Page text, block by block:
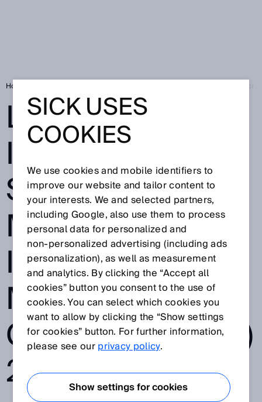
Home
LEADING IN
INDUSTRIAL AI:
SICK WINS
MICROSOFT
INTELLIGENT
MANUFACTURIN
G AWARD (MIMA)
2025
SICK USES
COOKIES
We use cookies and mobile identifiers to
improve our website and tailor content to
your interests. We and selected partners,
including Google, also use them to process
personal data for personalized and
non‑personalized advertising (including ads
personalization), as well as measurement
and analytics. By clicking the “Accept all
cookies” button you consent to the use of
cookies. You can select which cookies you
want to allow by clicking the “Show settings
for cookies” button. For further information,
please see ourprivacy policy.
Show settings for cookies